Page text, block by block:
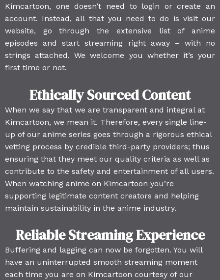
Kimcartoon, one doesn’t need to login or create an
account. Instead, all that you need to do is visit our
website, go through the extensive list of anime
episodes and start streaming right away – with no
strings attached. We welcome you whether it’s your
first time or not.
Ethically Sourced Content
When we say that we are transparent and integral at
Kimcartoon, we mean it. Therefore, every single line-
up of our anime series goes through a rigorous ethical
vetting process by credible third-party providers; thus
ensuring that they meet our quality criteria as well as
contribute to the safety and entertainment of all users.
When watching anime on Kimcartoon you’re
supporting legitimate content creators and helping
maintain sustainability in the anime industry.
Reliable Streaming Experience
Buffering and lagging can now be forgotten. You will
have an uninterrupted smooth streaming moment
each time you are on Kimcartoon courtesy of our